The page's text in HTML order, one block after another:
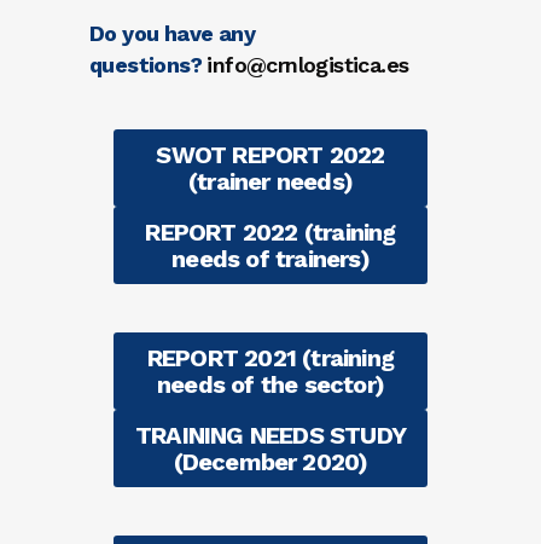
Do you have any
questions? info@crnlogistica.es
SWOT REPORT 2022
(trainer needs)
REPORT 2022 (training
needs of trainers)
REPORT 2021 (training
needs of the sector)
TRAINING NEEDS STUDY
(December 2020)